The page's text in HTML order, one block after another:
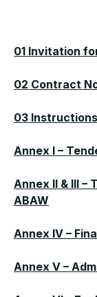
01 Invitation
02 Contract
03
Annex I –
Annex II & III –
ABAW
Annex IV –
Annex V –